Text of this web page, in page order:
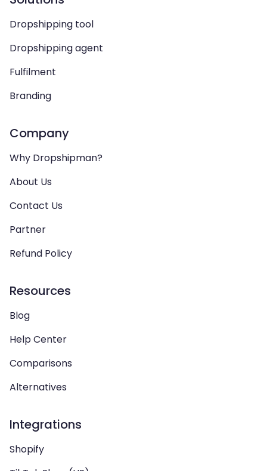
Dropshipping tool
Dropshipping agent
Fulfilment
Branding
Company
Why Dropshipman?
About Us
Contact Us
Partner
Refund Policy
Resources
Blog
Help Center
Comparisons
Alternatives
Integrations
Shopify